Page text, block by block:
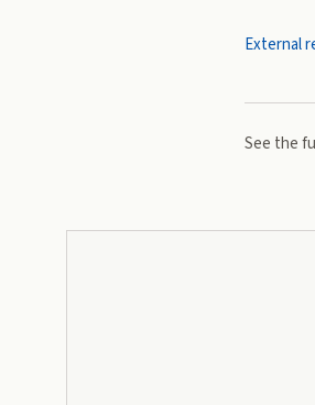
External
See the